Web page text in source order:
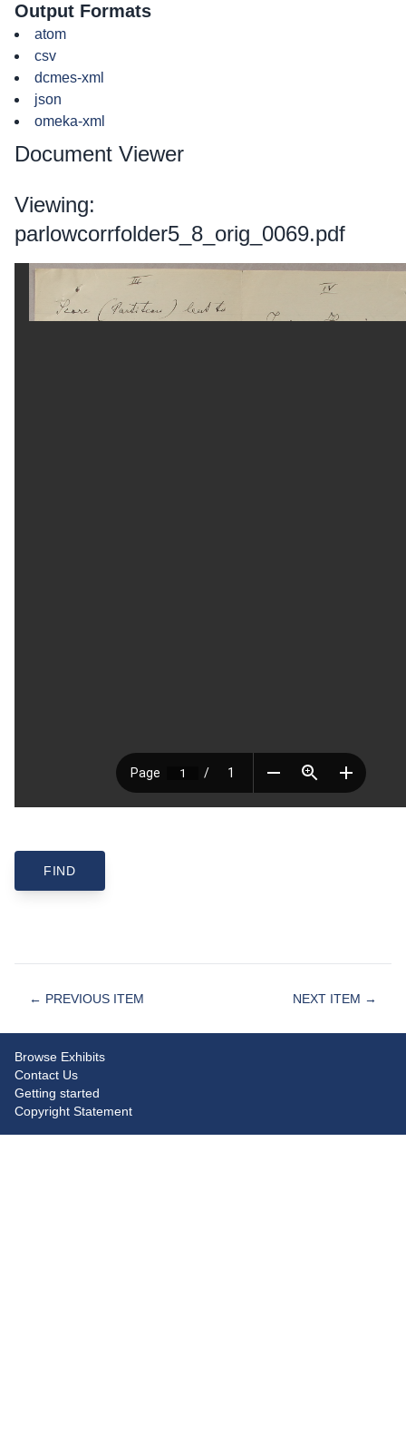
Output Formats
atom
csv
dcmes-xml
json
omeka-xml
Document Viewer
Viewing:
parlowcorrfolder5_8_orig_0069.pdf
← PREVIOUS ITEM NEXT ITEM →
Browse Exhibits
Contact Us
Getting started
Copyright Statement